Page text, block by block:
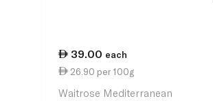
39.00 each
26.90 per 100g
Waitrose Mediterranean